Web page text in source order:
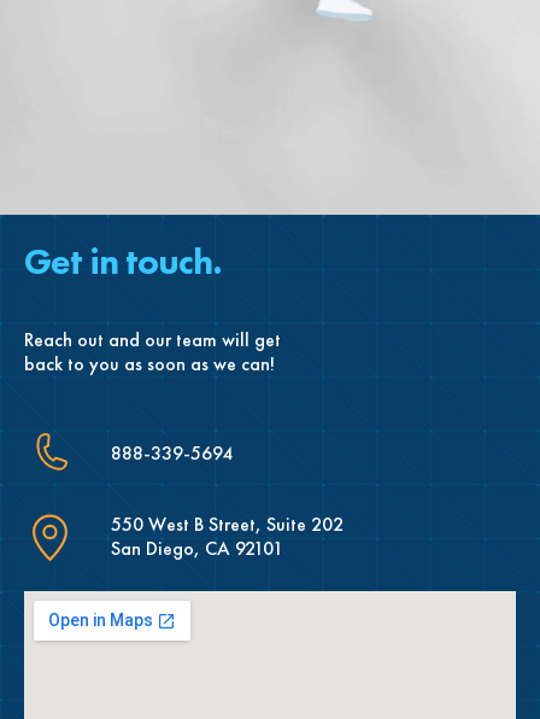
Get in touch.
Reach out and our team will get
back to you as soon as we can!
888-339-5694
550 West B Street, Suite 202
San Diego, CA 92101